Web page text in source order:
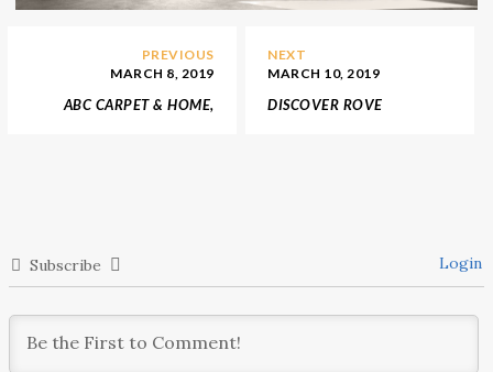
PREVIOUS
MARCH 8, 2019
ABC CARPET & HOME,
NEXT
MARCH 10, 2019
DISCOVER ROVE
Subscribe Login